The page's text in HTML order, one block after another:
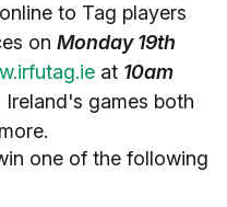
to Tag players
on Monday 19th
at 10am
games both
one of the following